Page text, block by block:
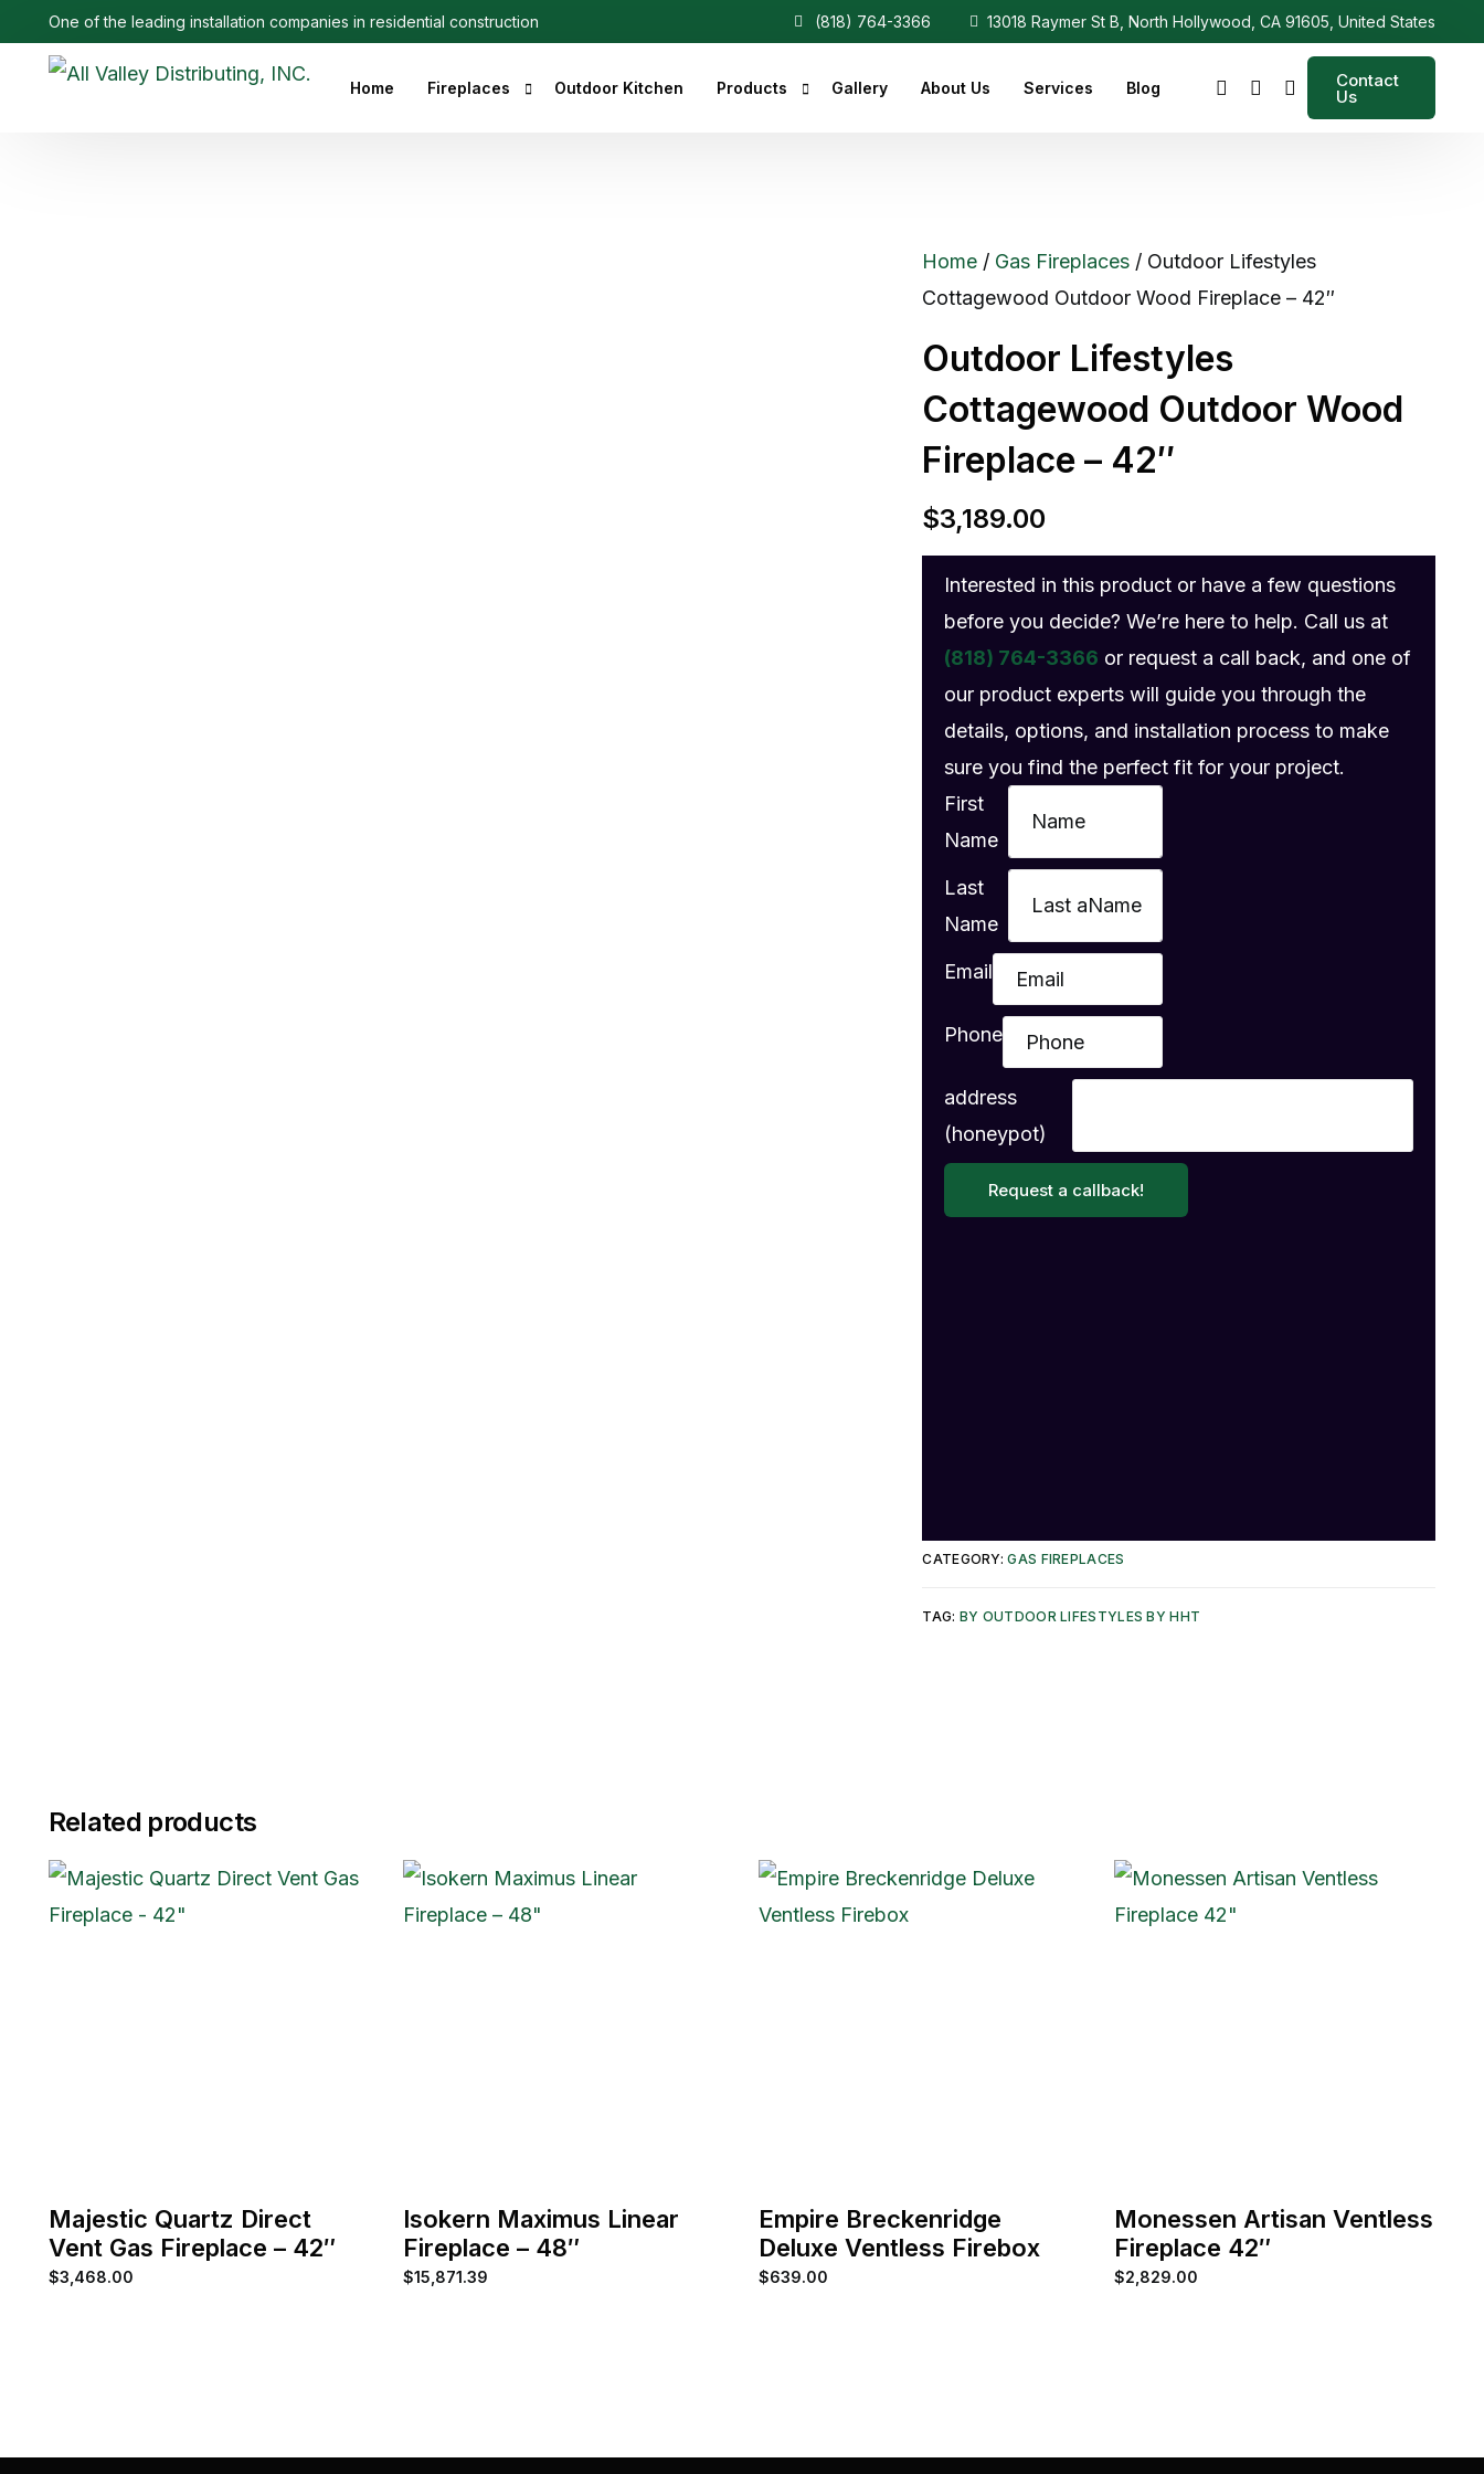
One of the leading installation companies in residential construction (818) 764-3366 13018 Raymer St B, North Hollywood, CA 91605, United States
Home Fireplaces Outdoor Kitchen Products Gallery About Us Services Blog Contact
Us
Home / Gas Fireplaces / Outdoor Lifestyles
Cottagewood Outdoor Wood Fireplace – 42″
Outdoor Lifestyles
Cottagewood Outdoor Wood
Fireplace – 42″
$3,189.00
Interested in this product or have a few questions
before you decide? We’re here to help. Call us at
(818) 764-3366 or request a call back, and one of
our product experts will guide you through the
details, options, and installation process to make
sure you find the perfect fit for your project.
First
Name
Last
Name
Email
Phone
address
(honeypot)
Request a callback!
CATEGORY:GAS FIREPLACES
TAG: BY OUTDOOR LIFESTYLES BY HHT
Related products
Majestic Quartz Direct
Vent Gas Fireplace – 42″
$3,468.00
Isokern Maximus Linear
Fireplace – 48″
$15,871.39
Empire Breckenridge
Deluxe Ventless Firebox
$639.00
Monessen Artisan Ventless
Fireplace 42″
$2,829.00